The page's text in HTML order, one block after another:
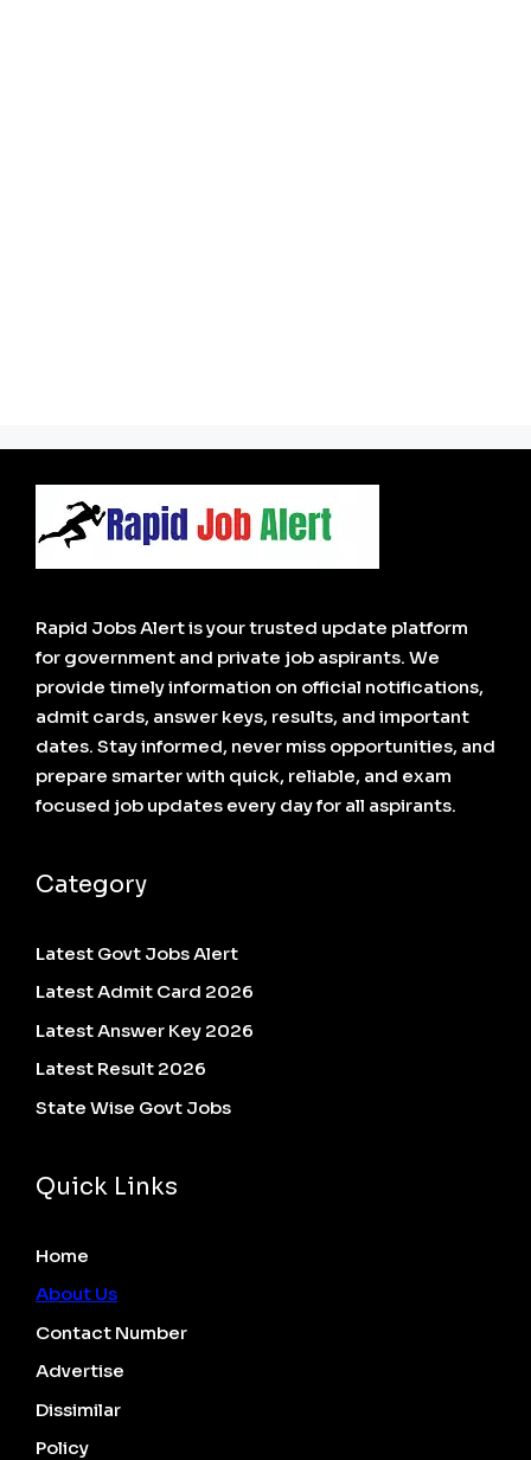
Rapid Jobs Alert is your trusted update platform
for government and private job aspirants. We
provide timely information on official notifications,
admit cards, answer keys, results, and important
dates. Stay informed, never miss opportunities, and
prepare smarter with quick, reliable, and exam
focused job updates every day for all aspirants.
Category
Latest Govt Jobs Alert
Latest Admit Card 2026
Latest Answer Key 2026
Latest Result 2026
State Wise Govt Jobs
Quick Links
Home
About Us
Contact Number
Advertise
Dissimilar
Policy